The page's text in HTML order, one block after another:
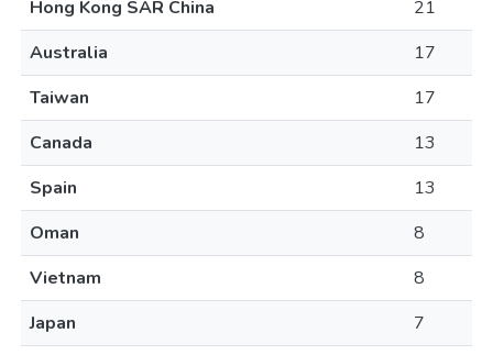
Hong Kong SAR China
21
Australia
17
Taiwan
17
Canada
13
Spain
13
Oman
8
Vietnam
8
Japan
7